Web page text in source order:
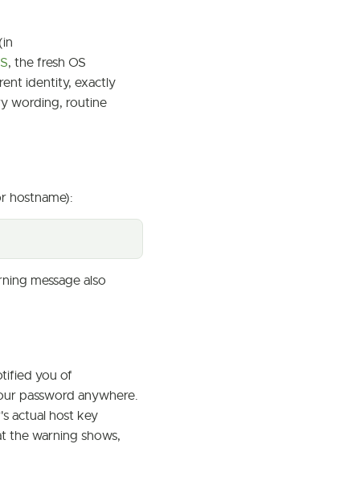
, the fresh OS
identity, exactly
wording, routine
hostname):
message also
you of
password anywhere.
actual host key
the warning shows,